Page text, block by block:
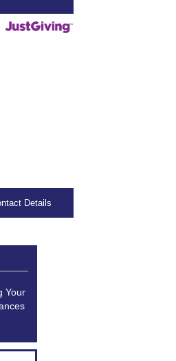
Details
Your